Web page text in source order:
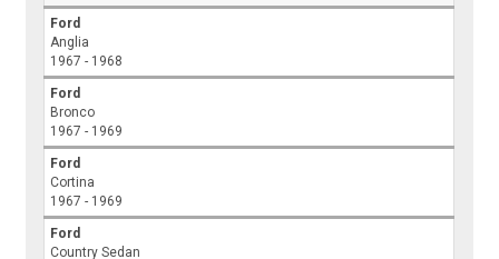
Ford
Anglia
1967 - 1968
Ford
Bronco
1967 - 1969
Ford
Cortina
1967 - 1969
Ford
Country Sedan